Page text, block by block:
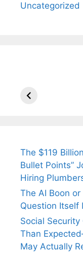
Uncategorized
Arjun
The $119
Bullet Points”
Hiring
The AI Boon
Question Itself
Social
Than
May Actually